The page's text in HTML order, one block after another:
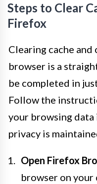
Steps to Clear
Firefox
Clearing cache
browser is a
be completed in
Follow the
your browsing data
privacy is
Open Firefox
browser on your